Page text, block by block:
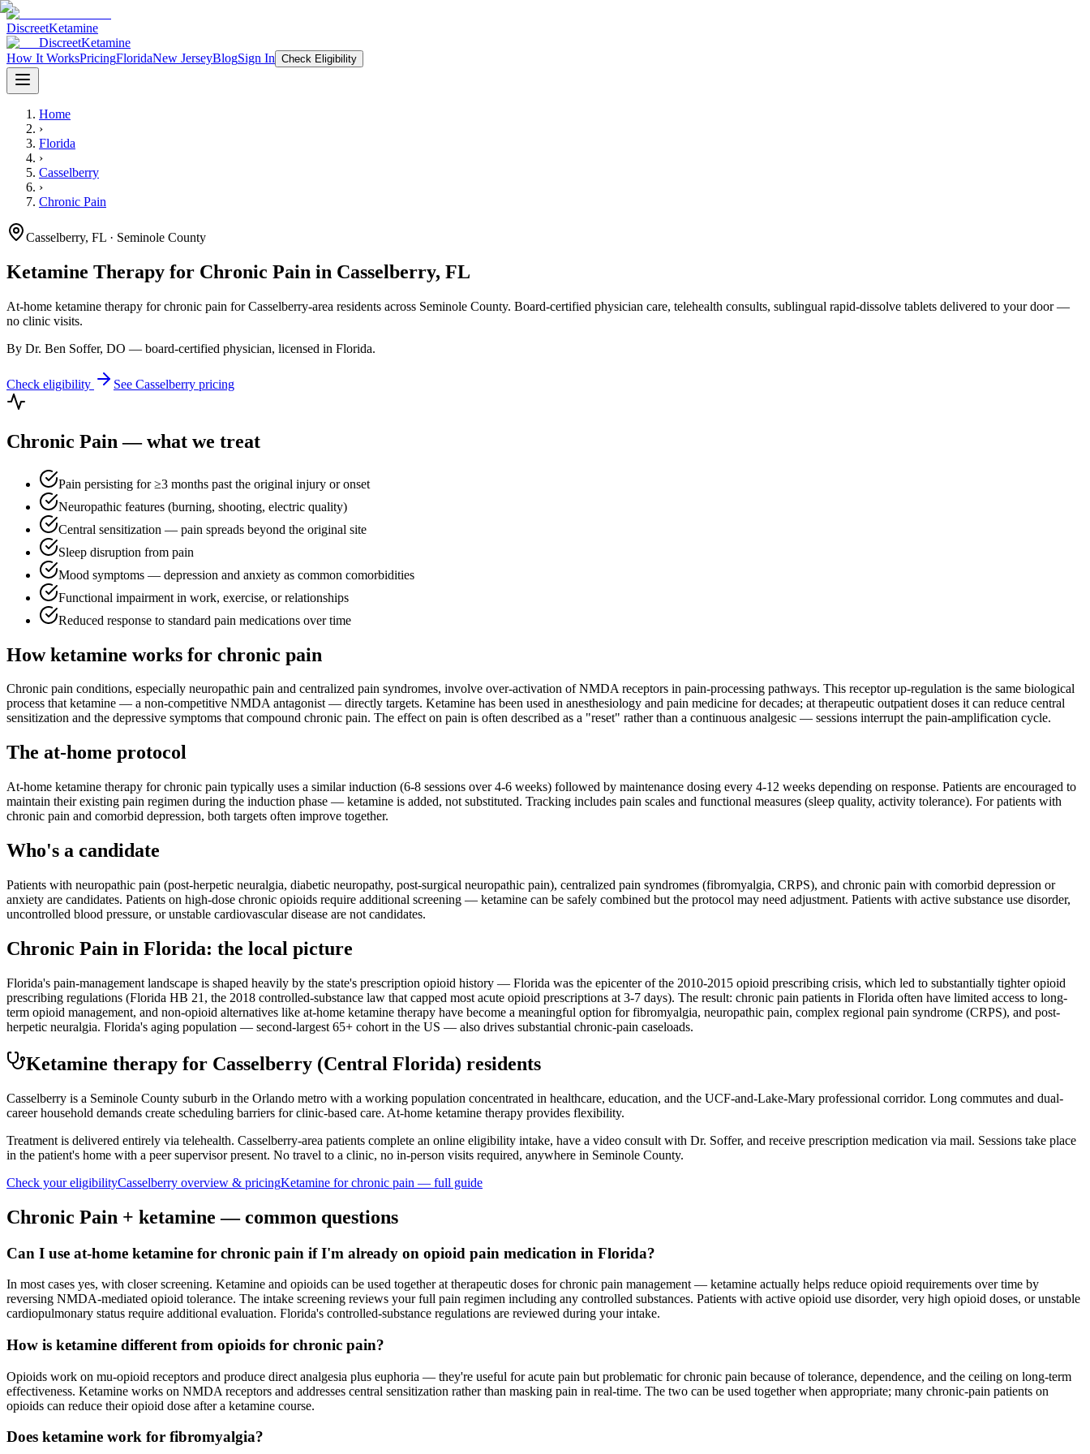
DiscreetKetamine
DiscreetKetamine
How It WorksPricingFloridaNew JerseyBlogSign In Check Eligibility
Home
›
Florida
›
Casselberry
›
Chronic Pain
Casselberry, FL · Seminole County
Ketamine Therapy for Chronic Pain in Casselberry, FL
At-home ketamine therapy forchronic pain forCasselberry-area residents across Seminole County. Board-certified physician care, telehealth consults, sublingual rapid-dissolve tablets delivered to your door —
no clinic visits.
By Dr. Ben Soffer, DO — board-certified physician, licensed in Florida.
Check eligibility See Casselberry pricing
Chronic Pain — what we treat
Pain persisting for ≥3 months past the original injury or onset
Neuropathic features (burning, shooting, electric quality)
Central sensitization — pain spreads beyond the original site
Sleep disruption from pain
Mood symptoms — depression and anxiety as common comorbidities
Functional impairment in work, exercise, or relationships
Reduced response to standard pain medications over time
How ketamine works for chronic pain
Chronic pain conditions, especially neuropathic pain and centralized pain syndromes, involve over-activation of NMDA receptors in pain-processing pathways. This receptor up-regulation is the same biological
process that ketamine — a non-competitive NMDA antagonist — directly targets. Ketamine has been used in anesthesiology and pain medicine for decades; at therapeutic outpatient doses it can reduce central
sensitization and the depressive symptoms that compound chronic pain. The effect on pain is often described as a "reset" rather than a continuous analgesic — sessions interrupt the pain-amplification cycle.
The at-home protocol
At-home ketamine therapy for chronic pain typically uses a similar induction (6-8 sessions over 4-6 weeks) followed by maintenance dosing every 4-12 weeks depending on response. Patients are encouraged to
maintain their existing pain regimen during the induction phase — ketamine is added, not substituted. Tracking includes pain scales and functional measures (sleep quality, activity tolerance). For patients with
chronic pain and comorbid depression, both targets often improve together.
Who's a candidate
Patients with neuropathic pain (post-herpetic neuralgia, diabetic neuropathy, post-surgical neuropathic pain), centralized pain syndromes (fibromyalgia, CRPS), and chronic pain with comorbid depression or
anxiety are candidates. Patients on high-dose chronic opioids require additional screening — ketamine can be safely combined but the protocol may need adjustment. Patients with active substance use disorder,
uncontrolled blood pressure, or unstable cardiovascular disease are not candidates.
Chronic Pain in Florida: the local picture
Florida's pain-management landscape is shaped heavily by the state's prescription opioid history — Florida was the epicenter of the 2010-2015 opioid prescribing crisis, which led to substantially tighter opioid
prescribing regulations (Florida HB 21, the 2018 controlled-substance law that capped most acute opioid prescriptions at 3-7 days). The result: chronic pain patients in Florida often have limited access to long-
term opioid management, and non-opioid alternatives like at-home ketamine therapy have become a meaningful option for fibromyalgia, neuropathic pain, complex regional pain syndrome (CRPS), and post-
herpetic neuralgia. Florida's aging population — second-largest 65+ cohort in the US — also drives substantial chronic-pain caseloads.
Ketamine therapy for Casselberry (Central Florida) residents
Casselberry is a Seminole County suburb in the Orlando metro with a working population concentrated in healthcare, education, and the UCF-and-Lake-Mary professional corridor. Long commutes and dual-
career household demands create scheduling barriers for clinic-based care. At-home ketamine therapy provides flexibility.
Treatment is delivered entirely via telehealth. Casselberry-area patients complete an online eligibility intake, have a video consult with Dr. Soffer, and receive prescription medication via mail. Sessions take place
in the patient's home with a peer supervisor present. No travel to a clinic, no in-person visits required, anywhere in Seminole County.
Check your eligibilityCasselberry overview & pricingKetamine forchronic pain — full guide
Chronic Pain + ketamine — common questions
Can I use at-home ketamine for chronic pain if I'm already on opioid pain medication in Florida?
In most cases yes, with closer screening. Ketamine and opioids can be used together at therapeutic doses for chronic pain management — ketamine actually helps reduce opioid requirements over time by
reversing NMDA-mediated opioid tolerance. The intake screening reviews your full pain regimen including any controlled substances. Patients with active opioid use disorder, very high opioid doses, or unstable
cardiopulmonary status require additional evaluation. Florida's controlled-substance regulations are reviewed during your intake.
How is ketamine different from opioids for chronic pain?
Opioids work on mu-opioid receptors and produce direct analgesia plus euphoria — they're useful for acute pain but problematic for chronic pain because of tolerance, dependence, and the ceiling on long-term
effectiveness. Ketamine works on NMDA receptors and addresses central sensitization rather than masking pain in real-time. The two can be used together when appropriate; many chronic-pain patients on
opioids can reduce their opioid dose after a ketamine course.
Does ketamine work for fibromyalgia?